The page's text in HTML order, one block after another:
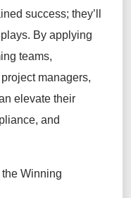
success; they’ll
By applying
teams,
managers,
elevate their
and
the Winning